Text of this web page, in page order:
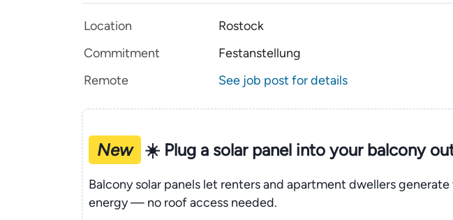
Location
Rostock
Commitment
Festanstellung
Remote
See job post for details
New ☀️ Plug a solar panel into your balcony
Balcony solar panels let renters and apartment dwellers
energy — no roof access needed.